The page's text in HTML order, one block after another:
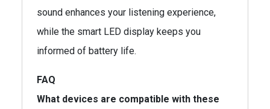
sound enhances your listening experience,
while the smart LED display keeps you
informed of battery life.
FAQ
What devices are compatible with these